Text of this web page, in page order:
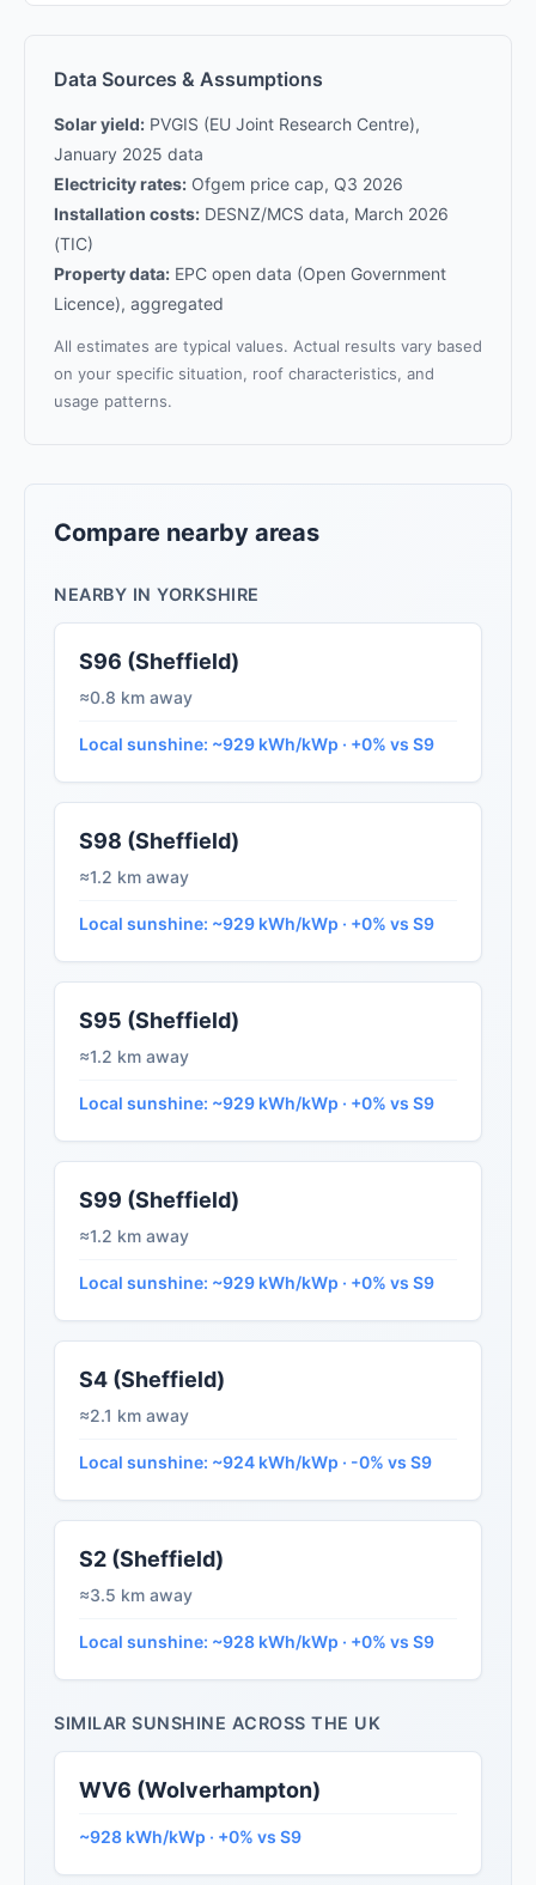
Data Sources & Assumptions
Solar yield: PVGIS (EU Joint Research Centre),
January 2025 data
Electricity rates: Ofgem price cap, Q3 2026
Installation costs: DESNZ/MCS data, March 2026
(TIC)
Property data: EPC open data (Open Government
Licence), aggregated
All estimates are typical values. Actual results vary based
on your specific situation, roof characteristics, and
usage patterns.
Compare nearby areas
NEARBY IN YORKSHIRE
S96 (Sheffield)
≈0.8 km away
Local sunshine: ~929 kWh/kWp · +0% vs S9
S98 (Sheffield)
≈1.2 km away
Local sunshine: ~929 kWh/kWp · +0% vs S9
S95 (Sheffield)
≈1.2 km away
Local sunshine: ~929 kWh/kWp · +0% vs S9
S99 (Sheffield)
≈1.2 km away
Local sunshine: ~929 kWh/kWp · +0% vs S9
S4 (Sheffield)
≈2.1 km away
Local sunshine: ~924 kWh/kWp · -0% vs S9
S2 (Sheffield)
≈3.5 km away
Local sunshine: ~928 kWh/kWp · +0% vs S9
SIMILAR SUNSHINE ACROSS THE UK
WV6 (Wolverhampton)
~928 kWh/kWp · +0% vs S9